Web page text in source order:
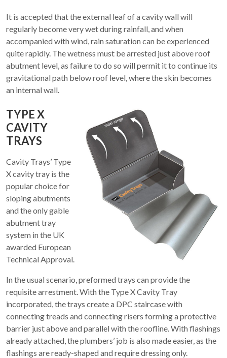
It is accepted that the external leaf of a cavity wall will
regularly become very wet during rainfall, and when
accompanied with wind, rain saturation can be experienced
quite rapidly. The wetness must be arrested just above roof
abutment level, as failure to do so will permit it to continue its
gravitational path below roof level, where the skin becomes
an internal wall.
TYPE X
CAVITY
TRAYS
Cavity Trays’ Type
X cavity tray is the
popular choice for
sloping abutments
and the only gable
abutment tray
system in the UK
awarded European
Technical Approval.
In the usual scenario, preformed trays can provide the
requisite arrestment. With the Type X Cavity Tray
incorporated, the trays create a DPC staircase with
connecting treads and connecting risers forming a protective
barrier just above and parallel with the roofline. With flashings
already attached, the plumbers’ job is also made easier, as the
flashings are ready-shaped and require dressing only.